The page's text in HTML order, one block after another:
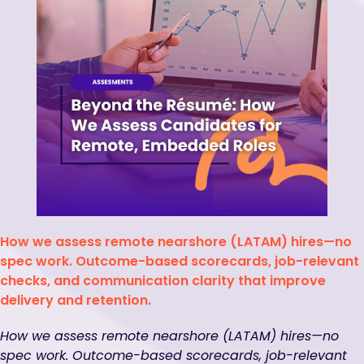
How we assess remote nearshore (LATAM) hires—no
spec work. Outcome-based scorecards, job-relevant
checks, and communication clarity that improve
delivery and retention.
How we assess remote nearshore (LATAM) hires—no
spec work. Outcome-based scorecards, job-relevant